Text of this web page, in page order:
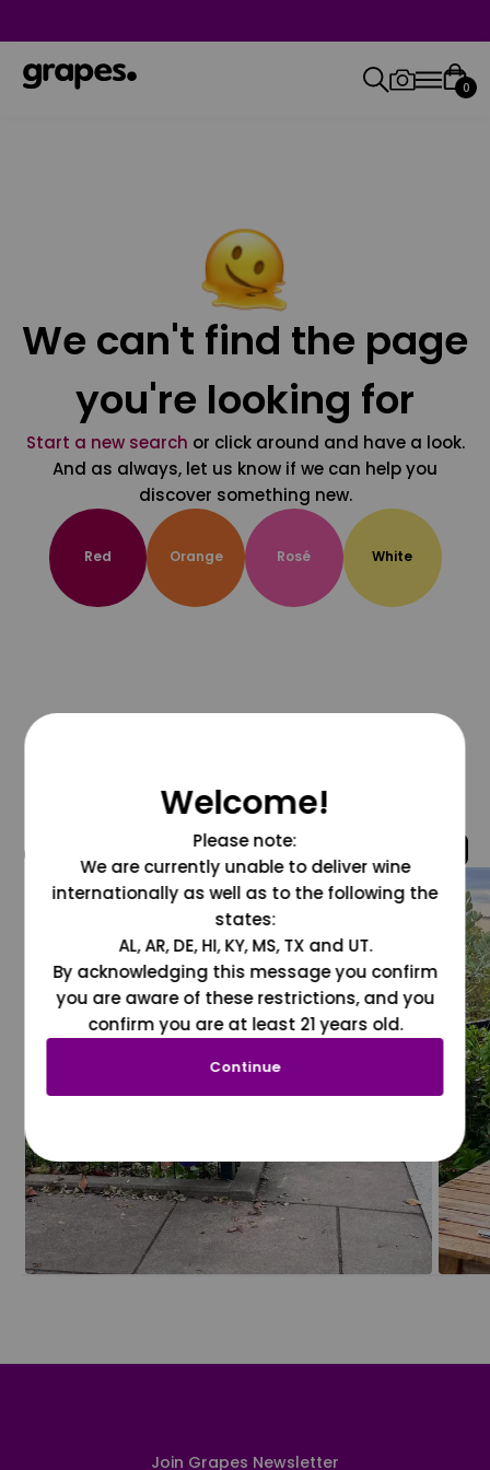
0
We can't find the page
you're looking for
Start a new search or click around and have a look.
And as always, let us know if we can help you
discover something new.
Red Orange Rosé White
@grapesdotcom
Join Grapes Newsletter
Welcome!
Please note:
We are currently unable to deliver wine
internationally as well as to the following the
states:
AL, AR, DE, HI, KY, MS, TX and UT.
By acknowledging this message you confirm
you are aware of these restrictions, and you
confirm you are at least 21 years old.
Continue